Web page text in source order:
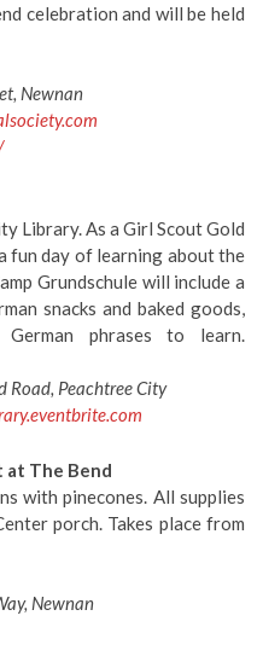
celebration and will be held
Newnan
Library. As a Girl Scout Gold
fun day of learning about the
Grundschule will include a
snacks and baked goods,
phrases to learn.
Peachtree City
at The Bend
with pinecones. All supplies
porch. Takes place from
Newnan